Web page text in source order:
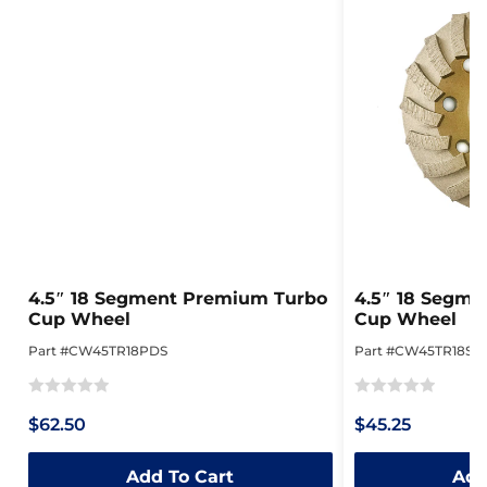
4.5″ 18 Segment Premium Turbo
Cup Wheel
Part #CW45TR18PDS
0
out
$62.50
Add To Cart
4.5″ 18
Cup Wheel
Part
0
out
$45.25